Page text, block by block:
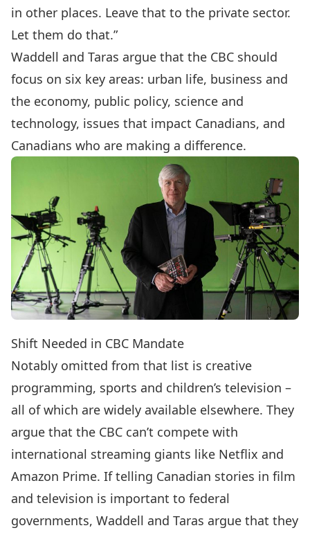
in other places. Leave that to the private sector.
Let them do that.”
Waddell and Taras argue that the CBC should
focus on six key areas: urban life, business and
the economy, public policy, science and
technology, issues that impact Canadians, and
Canadians who are making a difference.
Shift Needed in CBC Mandate
Notably omitted from that list is creative
programming, sports and children’s television –
all of which are widely available elsewhere. They
argue that the CBC can’t compete with
international streaming giants like Netflix and
Amazon Prime. If telling Canadian stories in film
and television is important to federal
governments, Waddell and Taras argue that they